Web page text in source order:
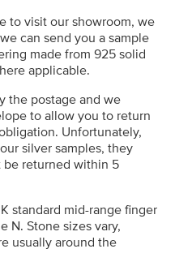
to visit our showroom, we
can send you a sample
made from 925 solid
applicable.
the postage and we
to allow you to return
Unfortunately,
silver samples, they
be returned within 5
standard mid-range finger
N. Stone sizes vary,
usually around the